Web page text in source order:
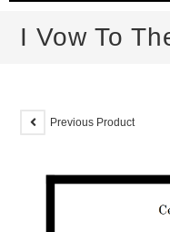
I Vow To
Previous Product